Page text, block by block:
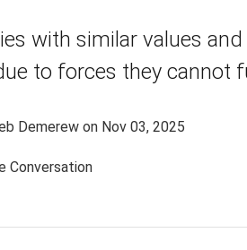
with similar values
to forces they cannot
Demerew on Nov 03, 2025
Conversation